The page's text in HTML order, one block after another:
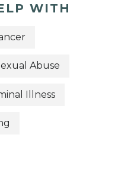
WITH
Abuse
Illness